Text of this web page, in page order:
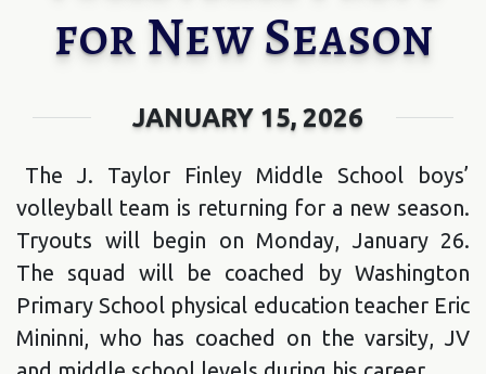
for New Season
JANUARY 15, 2026
The J. Taylor Finley Middle School boys’
volleyball team is returning for a new season.
Tryouts will begin on Monday, January 26.
The squad will be coached by Washington
Primary School physical education teacher Eric
Mininni, who has coached on the varsity, JV